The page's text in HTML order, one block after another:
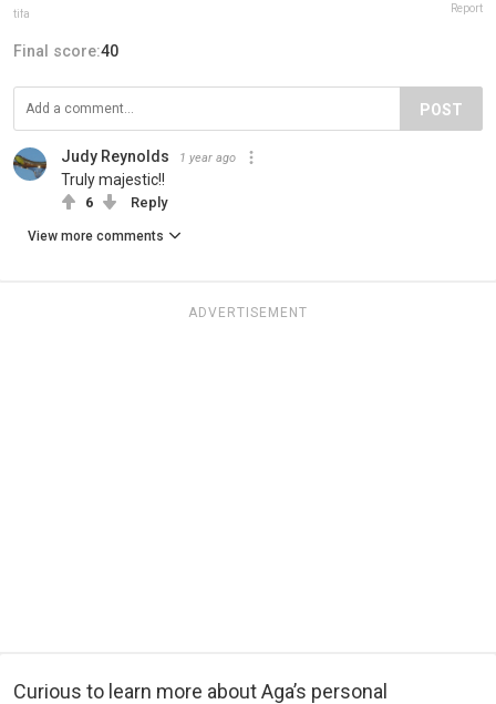
tifa Report
Final score:40
POST
Judy Reynolds 1 year ago
Truly majestic!!
6 Reply
View more comments
ADVERTISEMENT
Curious to learn more about Aga’s personal